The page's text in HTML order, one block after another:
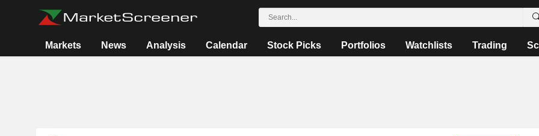
Markets News Analysis Calendar Stock Picks Portfolios Watchlists Trading